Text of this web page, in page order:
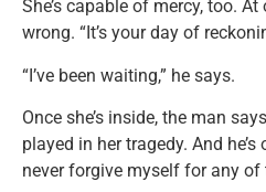
She’s capable of mercy, too.
wrong. “It’s your day of
“I’ve been waiting,” he says.
Once she’s inside, the man
played in her tragedy. And he’s
never forgive myself for any of